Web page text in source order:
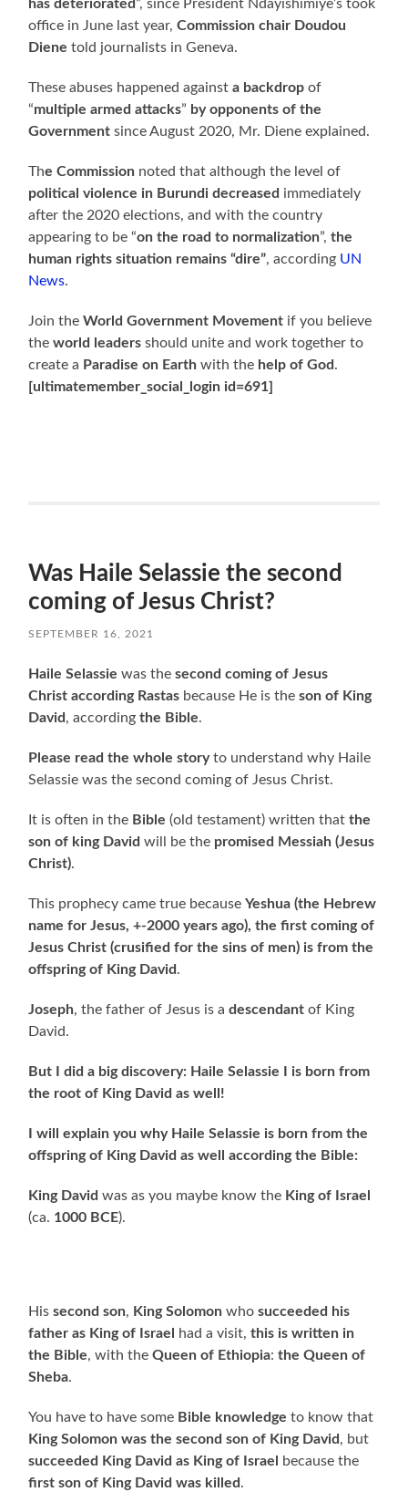
has deteriorated ”, since President Ndayishimiye’s took
office in June last year,Commission chair Doudou
Diene told journalists in Geneva.
These abuses happened against a backdrop of
“multiple armed attacks” by opponents of the
Government since August 2020, Mr. Diene explained.
The Commission noted that although the level of
political violence in Burundi decreased immediately
after the 2020 elections, and with the country
appearing to be “on the road to normalization”,the
human rights situation remains “dire”, according UN
News.
Join theWorld Government Movement if you believe
theworld leaders should unite and work together to
create a Paradise on Earth with the help of God .
[ultimatemember_social_login id=691]
Was Haile Selassie the second
coming of Jesus Christ?
SEPTEMBER 16, 2021
Haile Selassiewas the second coming of Jesus
Christ according Rastas because He is the son of King
David , accordingthe Bible.
Please read the whole storyto understand why Haile
Selassie was the second coming of Jesus Christ.
It is often in the Bible(old testament) written thatthe
son of king Davidwill be the promised Messiah (Jesus
Christ).
This prophecy came true becauseYeshua (the Hebrew
name for Jesus, +-2000 years ago), the first coming of
Jesus Christ (crusified for the sins of men) is from the
offspring of King David .
Joseph, the father of Jesus is adescendantof King
David.
But I did a big discovery: Haile Selassie I is born from
the root of King David as well!
I will explain you why Haile Selassie is born from the
offspring of King David as well according the Bible:
King David was as you maybe know the King of Israel
(ca. 1000 BCE).
Hissecond son, King Solomon whosucceeded his
father as King of Israel
had a visit,this is written in
the Bible, with theQueen of Ethiopia:the Queen of
Sheba.
You have to have some Bible knowledge to know that
King Solomon was the second son of King David , but
succeeded King David as King of Israel
because the
first son of King David was killed .